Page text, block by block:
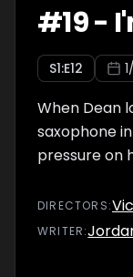
#19-
S1:E12
When Dean
saxophone
pressure on
DIRECTOR S:
WRITER: